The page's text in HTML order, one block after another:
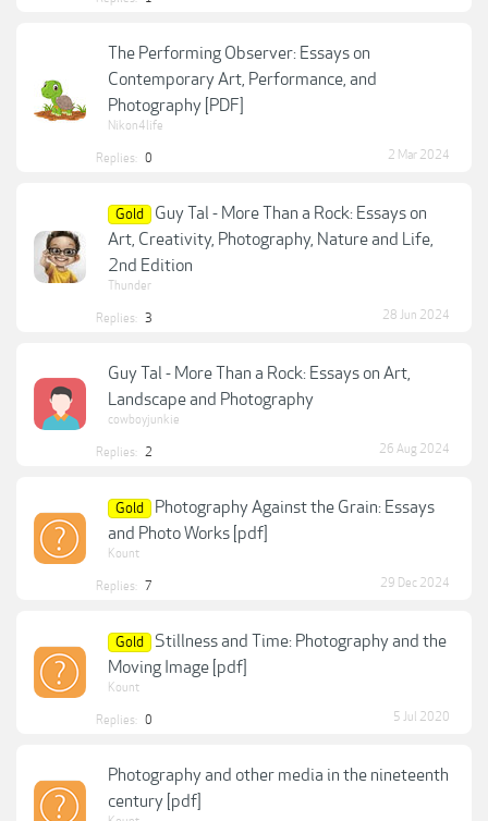
The Performing Observer: Essays on
Contemporary Art, Performance, and
Photography [PDF]
Nikon4life
Replies: 0 2 Mar 2024
Gold
Guy Tal - More Than a Rock: Essays on
Art, Creativity, Photography, Nature and Life,
2nd Edition
Thunder
Replies: 3 28 Jun 2024
Guy Tal - More Than a Rock: Essays on Art,
Landscape and Photography
cowboyjunkie
Replies: 2 26 Aug 2024
Gold
Photography Against the Grain: Essays
and Photo Works [pdf]
Kount
Replies: 7 29 Dec 2024
Gold
Stillness and Time: Photography and the
Moving Image [pdf]
Kount
Replies: 0 5 Jul 2020
Photography and other media in the nineteenth
century [pdf]